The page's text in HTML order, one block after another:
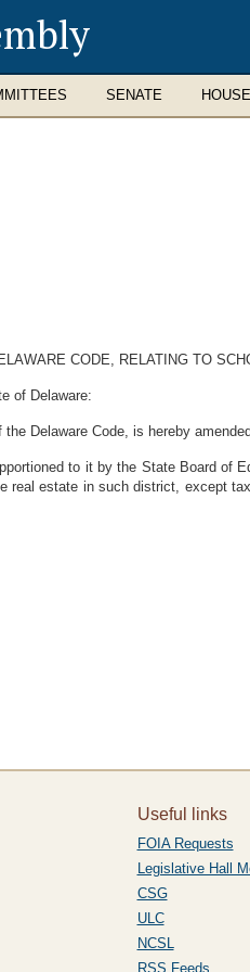
SENATE HOUSE
CODE, RELATING TO
of Delaware:
Delaware Code, is hereby
to it by the State Board of
real estate in such district, except
Useful links
FOIA Requests
Legislative Hall
CSG
ULC
NCSL
RSS Feeds